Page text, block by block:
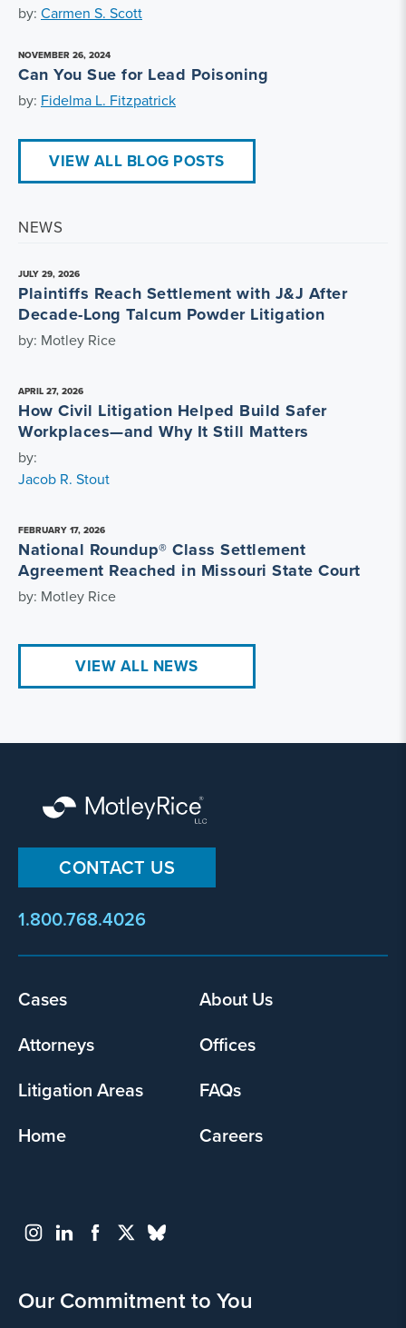
by: Carmen S. Scott
NOVEMBER 26, 2024
Can You Sue for Lead Poisoning
by: Fidelma L. Fitzpatrick
VIEW ALL BLOG POSTS
NEWS
JULY 29, 2026
Plaintiffs Reach Settlement with J&J After
Decade-Long Talcum Powder Litigation
by: Motley Rice
APRIL 27, 2026
How Civil Litigation Helped Build Safer
Workplaces—and Why It Still Matters
by:
Jacob R. Stout
FEBRUARY 17, 2026
National Roundup® Class Settlement
Agreement Reached in Missouri State Court
by: Motley Rice
VIEW ALL NEWS
CONTACT US
1.800.768.4026
Footer
Cases
About Us
Attorneys
Offices
Litigation Areas
FAQs
Home
Careers
Our Commitment to You